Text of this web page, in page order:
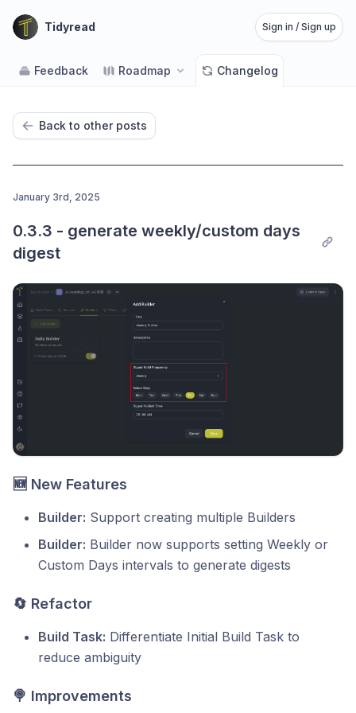
Tidyread Sign in / Sign up
Feedback Roadmap Changelog
Back to other posts
January 3rd, 2025
0.3.3 - generate weekly/custom days
digest
🆕 New Features
Builder: Support creating multiple Builders
Builder: Builder now supports setting Weekly or
Custom Days intervals to generate digests
🔄 Refactor
Build Task: Differentiate Initial Build Task to
reduce ambiguity
🍭 Improvements